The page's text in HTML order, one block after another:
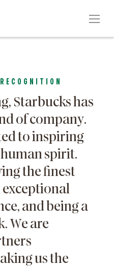
Starbucks has
of company.
to inspiring
spirit.
the finest
exceptional
and being a
We are
us the